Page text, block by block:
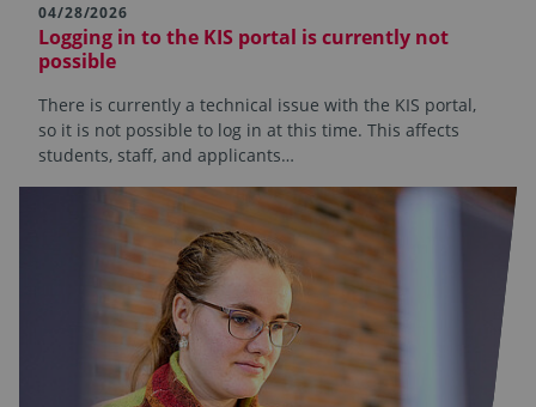
04/28/2026
Logging in to the KIS portal is currently not
possible
There is currently a technical issue with the KIS portal,
so it is not possible to log in at this time. This affects
students, staff, and applicants…